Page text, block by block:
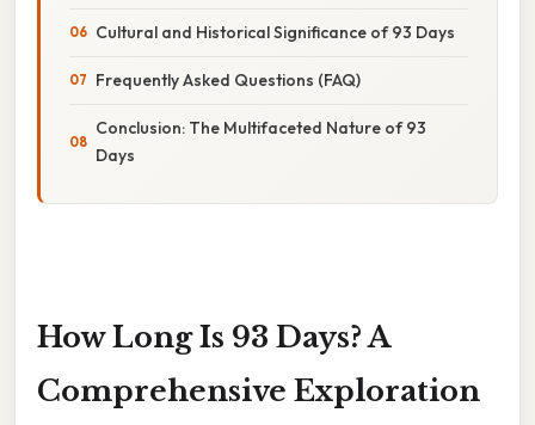
Cultural and Historical Significance of 93 Days
Frequently Asked Questions (FAQ)
Conclusion: The Multifaceted Nature of 93
Days
How Long Is 93 Days? A
Comprehensive Exploration